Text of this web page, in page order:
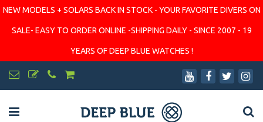
NEW MODELS + SOLARS BACK IN STOCK - YOUR FAVORITE DIVERS ON
SALE- EASY TO ORDER ONLINE -SHIPPING DAILY - SINCE 2007 - 19
YEARS OF DEEP BLUE WATCHES !